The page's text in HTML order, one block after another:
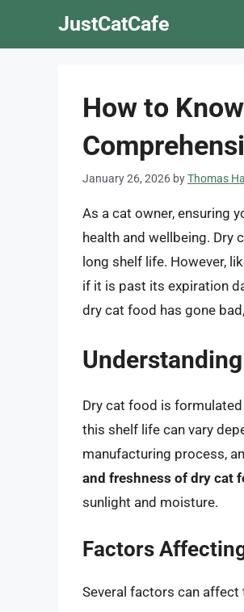
JustCatCafe
How to
January 26, 2026 byThomas
As a cat owner, ensuring
health and wellbeing. Dry
long shelf life. However,
if it is past its expiration
dry cat food has gone
Dry cat food is
this shelf life can vary
manufacturing process,
and freshness of dry cat
sunlight and moisture.
Factors
Several factors can